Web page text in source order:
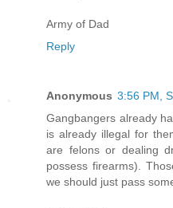
Army of Dad
Reply
Anonymous 3:56 PM,
Gangbangers already
is already illegal for
are felons or dealing
possess firearms).
we should just pass